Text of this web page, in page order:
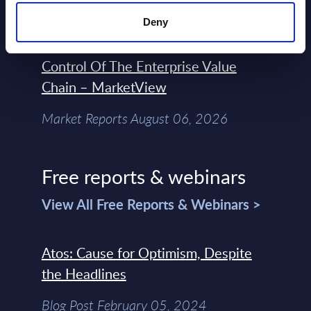
Deny
Forget Forward Deployed
Engineers – The Real AI Battle Is For
Control Of The Enterprise Value
Chain – MarketView
Market Reports August 06, 2026
Free reports & webinars
View All Free Reports & Webinars >
Atos: Cause for Optimism, Despite
the Headlines
Blog Post February 05, 2024